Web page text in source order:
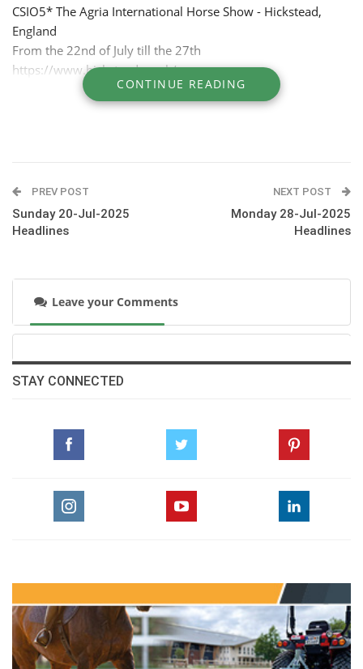
CSIO5* The Agria International Horse Show - Hickstead,
England
From the 22nd of July till the 27th
https://www.hickstead.co.uk/
CONTINUE READING
PREV POST
Sunday 20-Jul-2025
Headlines
NEXT POST
Monday 28-Jul-2025
Headlines
Leave your Comments
STAY CONNECTED